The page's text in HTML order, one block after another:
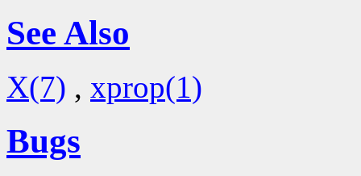
See Also
X(7) , xprop(1)
Bugs